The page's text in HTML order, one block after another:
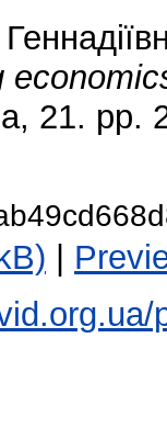
21.
|